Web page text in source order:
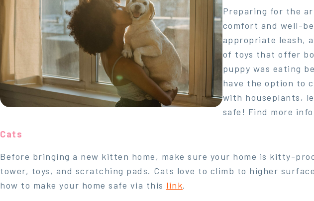
Preparing for the
comfort and well-
appropriate leash,
of toys that offer
puppy was eating
have the option to
with houseplants,
safe! Find more
Cats
Before bringing a new kitten home, make sure your home is kitty-
tower, toys, and scratching pads. Cats love to climb to higher
how to make your home safe via this link.